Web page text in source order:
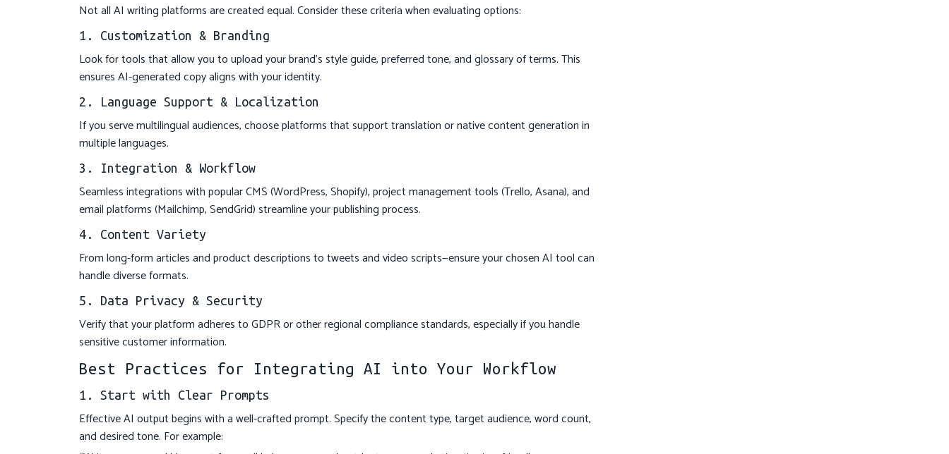
Not all AI writing platforms are created equal. Consider these criteria when evaluating options:
1. Customization & Branding
Look for tools that allow you to upload your brand’s style guide, preferred tone, and glossary of terms. This
ensures AI-generated copy aligns with your identity.
2. Language Support & Localization
If you serve multilingual audiences, choose platforms that support translation or native content generation in
multiple languages.
3. Integration & Workflow
Seamless integrations with popular CMS (WordPress, Shopify), project management tools (Trello, Asana), and
email platforms (Mailchimp, SendGrid) streamline your publishing process.
4. Content Variety
From long-form articles and product descriptions to tweets and video scripts—ensure your chosen AI tool can
handle diverse formats.
5. Data Privacy & Security
Verify that your platform adheres to GDPR or other regional compliance standards, especially if you handle
sensitive customer information.
Best Practices for Integrating AI into Your Workflow
1. Start with Clear Prompts
Effective AI output begins with a well-crafted prompt. Specify the content type, target audience, word count,
and desired tone. For example: